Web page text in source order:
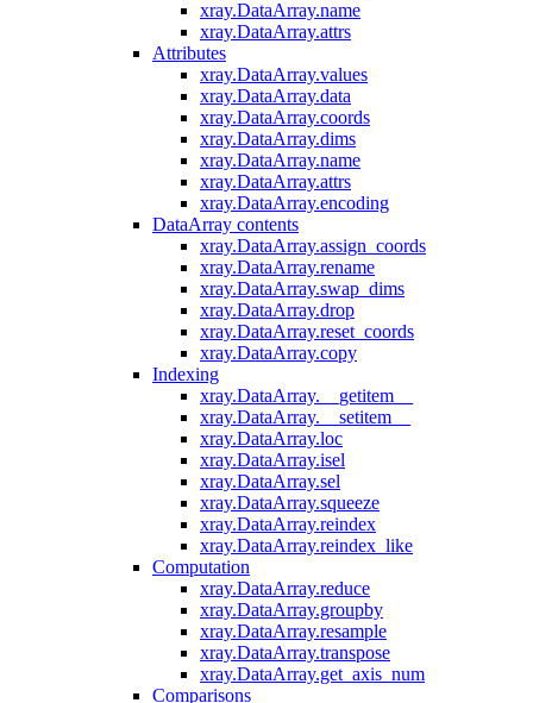
xray.DataArray.name
xray.DataArray.attrs
Attributes
xray.DataArray.values
xray.DataArray.data
xray.DataArray.coords
xray.DataArray.dims
xray.DataArray.name
xray.DataArray.attrs
xray.DataArray.encoding
DataArray contents
xray.DataArray.assign_coords
xray.DataArray.rename
xray.DataArray.swap_dims
xray.DataArray.drop
xray.DataArray.reset_coords
xray.DataArray.copy
Indexing
xray.DataArray.__getitem__
xray.DataArray.__setitem__
xray.DataArray.loc
xray.DataArray.isel
xray.DataArray.sel
xray.DataArray.squeeze
xray.DataArray.reindex
xray.DataArray.reindex_like
Computation
xray.DataArray.reduce
xray.DataArray.groupby
xray.DataArray.resample
xray.DataArray.transpose
xray.DataArray.get_axis_num
Comparisons